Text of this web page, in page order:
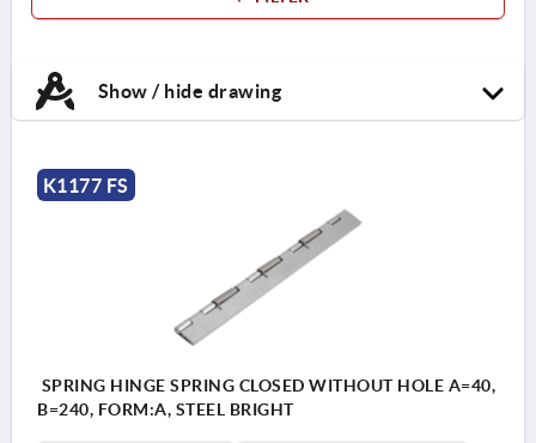
Show / hide drawing
K1177 FS
SPRING HINGE SPRING CLOSED WITHOUT HOLE A=40,
B=240, FORM:A, STEEL BRIGHT